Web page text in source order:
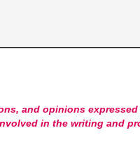
and opinions
in the writing and